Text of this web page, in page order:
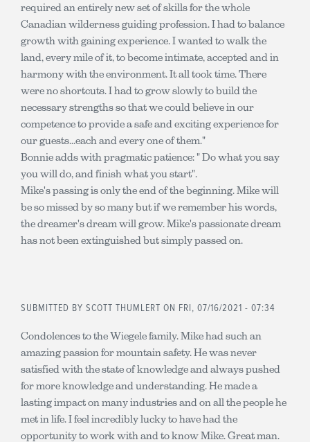
required an entirely new set of skills for the whole
Canadian wilderness guiding profession. I had to balance
growth with gaining experience. I wanted to walk the
land, every mile of it, to become intimate, accepted and in
harmony with the environment. It all took time. There
were no shortcuts. I had to grow slowly to build the
necessary strengths so that we could believe in our
competence to provide a safe and exciting experience for
our guests...each and every one of them."
Bonnie adds with pragmatic patience: " Do what you say
you will do, and finish what you start".
Mike's passing is only the end of the beginning. Mike will
be so missed by so many but if we remember his words,
the dreamer's dream will grow. Mike's passionate dream
has not been extinguished but simply passed on.
SUBMITTED BY SCOTT THUMLERT ON FRI, 07/16/2021 - 07:34
Condolences to the Wiegele family. Mike had such an
amazing passion for mountain safety. He was never
satisfied with the state of knowledge and always pushed
for more knowledge and understanding. He made a
lasting impact on many industries and on all the people he
met in life. I feel incredibly lucky to have had the
opportunity to work with and to know Mike. Great man.